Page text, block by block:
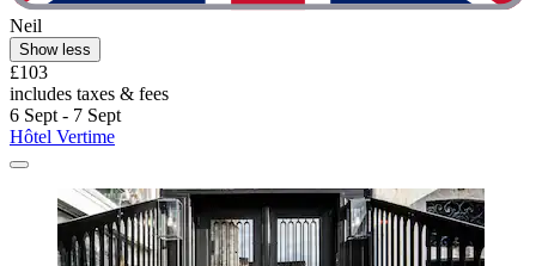
Neil
Show less
£103
includes taxes & fees
6 Sept - 7 Sept
Hôtel Vertime